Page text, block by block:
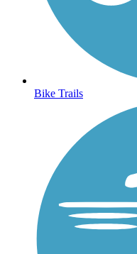
Bike Trails